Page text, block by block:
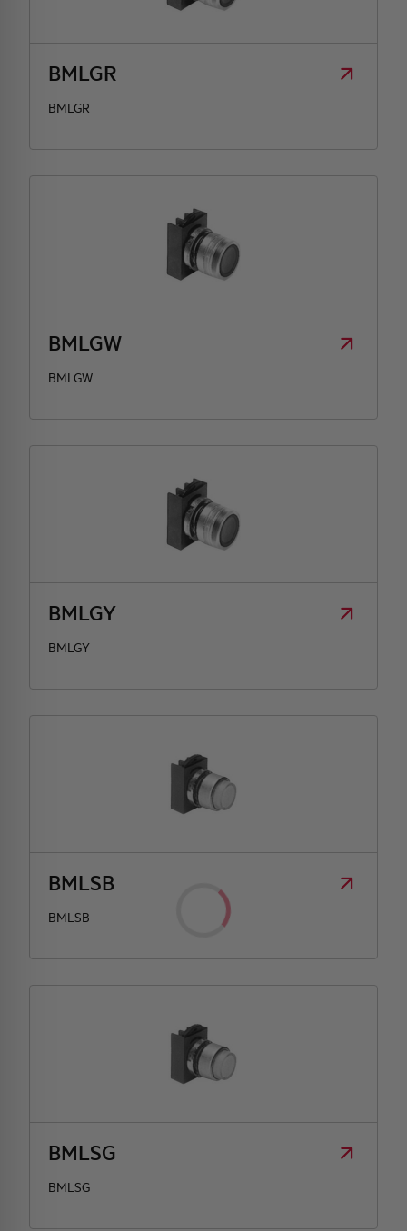
BMLGR
BMLGR
BMLGW
BMLGW
BMLGY
BMLGY
BMLSB
BMLSB
BMLSG
BMLSG